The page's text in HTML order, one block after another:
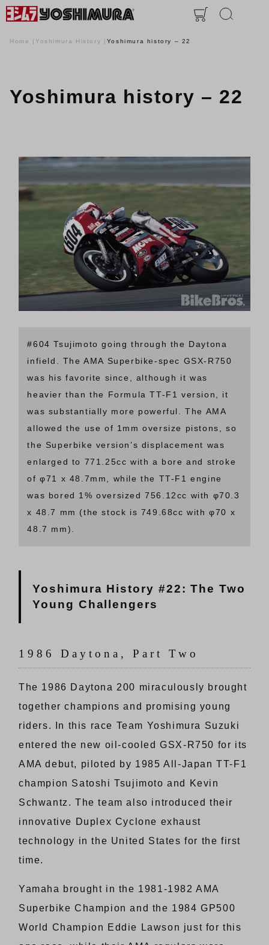
Home Yoshimura History Yoshimura history – 22
Yoshimura history – 22
#604 Tsujimoto going through the Daytona
infield. The AMA Superbike-spec GSX-R750
was his favorite since, although it was
heavier than the Formula TT-F1 version, it
was substantially more powerful. The AMA
allowed the use of 1mm oversize pistons, so
the Superbike version’s displacement was
enlarged to 771.25cc with a bore and stroke
of φ71 x 48.7mm, while the TT-F1 engine
was bored 1% oversized 756.12cc with φ70.3
x 48.7 mm (the stock is 749.68cc with φ70 x
48.7 mm).
Yoshimura History #22: The Two
Young Challengers
1986 Daytona, Part Two
The 1986 Daytona 200 miraculously brought
together champions and promising young
riders. In this race Team Yoshimura Suzuki
entered the new oil-cooled GSX-R750 for its
AMA debut, piloted by 1985 All-Japan TT-F1
champion Satoshi Tsujimoto and Kevin
Schwantz. The team also introduced their
innovative Duplex Cyclone exhaust
technology in the United States for the first
time.
Yamaha brought in the 1981-1982 AMA
Superbike Champion and the 1984 GP500
World Champion Eddie Lawson just for this